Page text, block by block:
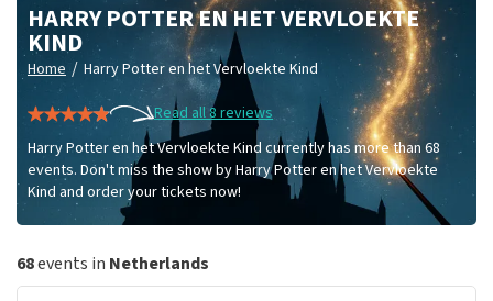
HARRY POTTER EN HET VERVLOEKTE
KIND
Home / Harry Potter en het Vervloekte Kind
Read all 8 reviews
Harry Potter en het Vervloekte Kind currently has more than 68
events. Don't miss the show by Harry Potter en het Vervloekte
Kind and order your tickets now!
68events in Netherlands